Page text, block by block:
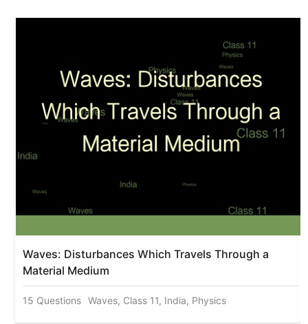
Waves: Disturbances Which Travels Through a
Material Medium
15 Questions Waves, Class 11, India, Physics